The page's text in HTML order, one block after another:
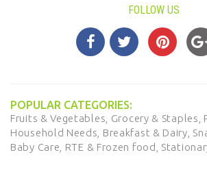
FOLLOW US
POPULAR CATEGORIES:
Fruits & Vegetables, Grocery & Staples,
Household Needs, Breakfast & Dairy,
Baby Care, RTE & Frozen food,